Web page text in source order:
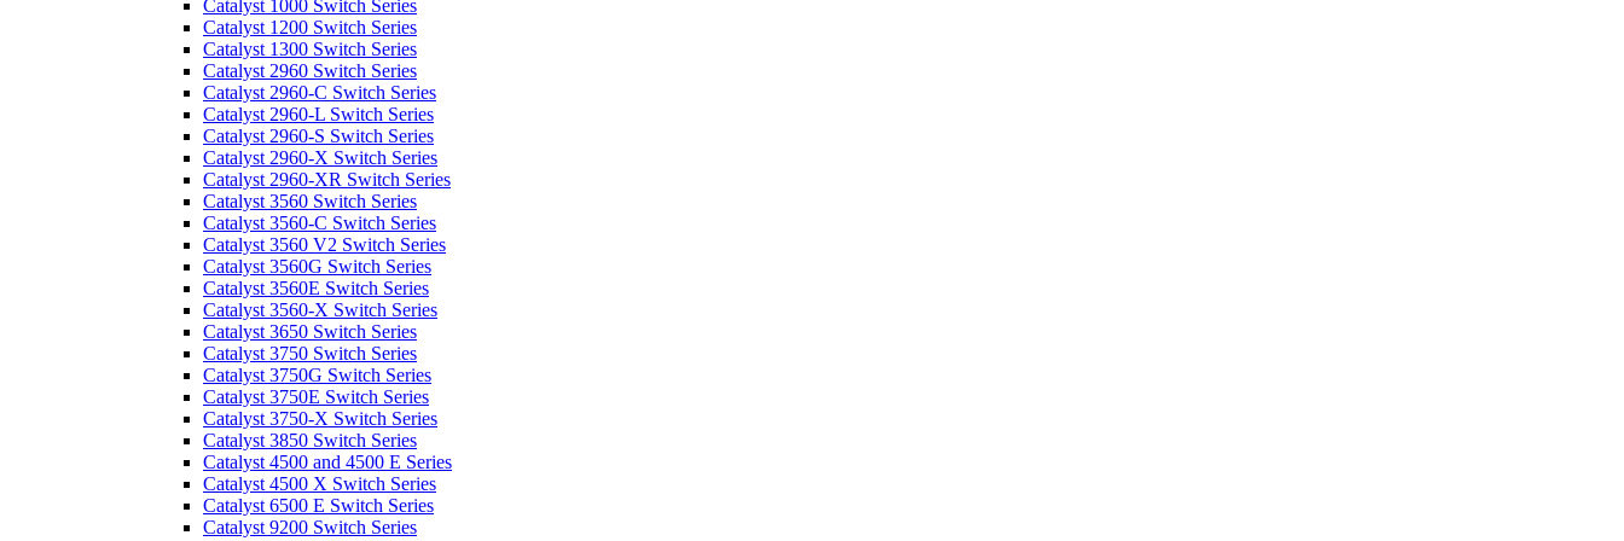
Catalyst 1000 Switch Series
Catalyst 1200 Switch Series
Catalyst 1300 Switch Series
Catalyst 2960 Switch Series
Catalyst 2960-C Switch Series
Catalyst 2960-L Switch Series
Catalyst 2960-S Switch Series
Catalyst 2960-X Switch Series
Catalyst 2960-XR Switch Series
Catalyst 3560 Switch Series
Catalyst 3560-C Switch Series
Catalyst 3560 V2 Switch Series
Catalyst 3560G Switch Series
Catalyst 3560E Switch Series
Catalyst 3560-X Switch Series
Catalyst 3650 Switch Series
Catalyst 3750 Switch Series
Catalyst 3750G Switch Series
Catalyst 3750E Switch Series
Catalyst 3750-X Switch Series
Catalyst 3850 Switch Series
Catalyst 4500 and 4500 E Series
Catalyst 4500 X Switch Series
Catalyst 6500 E Switch Series
Catalyst 9200 Switch Series